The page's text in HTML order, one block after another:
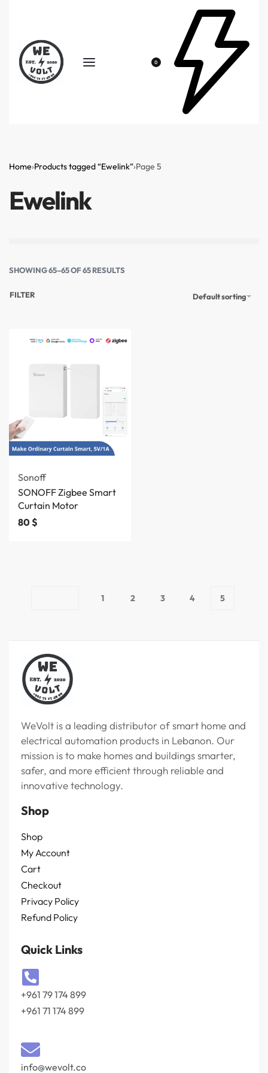
0
Home›Products tagged “Ewelink”›Page 5
Ewelink
SHOWING 65–65 OF 65 RESULTS
Default sorting
FILTER
Sonoff
SONOFF Zigbee Smart
Curtain Motor
80$
1 2 3 4 5
WeVolt is a leading distributor of smart home and
electrical automation products in Lebanon. Our
mission is to make homes and buildings smarter,
safer, and more efficient through reliable and
innovative technology.
Shop
Shop
My Account
Cart
Checkout
Privacy Policy
Refund Policy
Quick Links
+961 79 174 899
+961 71 174 899
info@wevolt.co